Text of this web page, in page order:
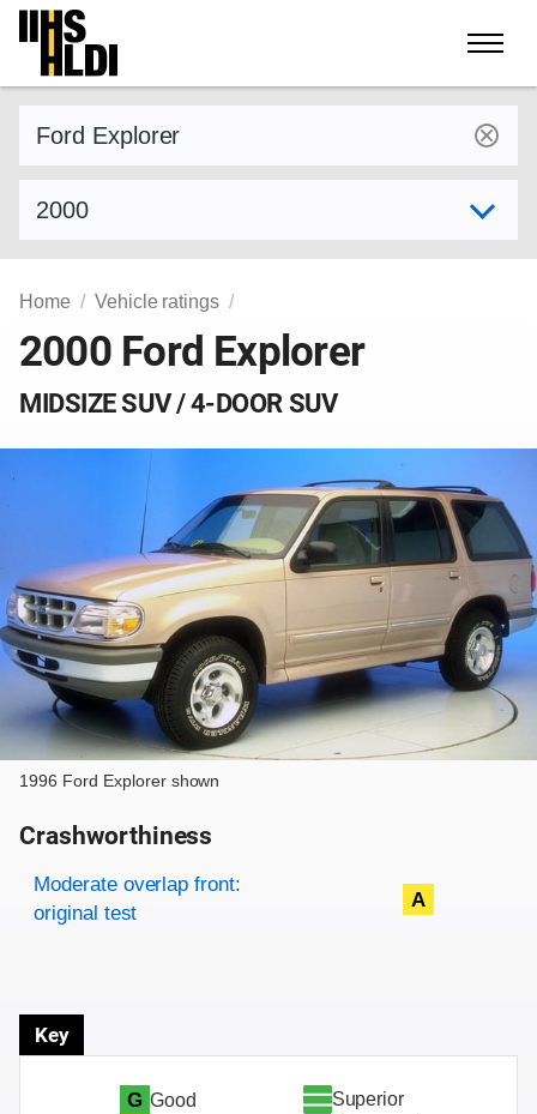
Skip
content
Home Vehicle ratings
2000 Ford Explorer
MIDSIZE SUV / 4-DOOR SUV
1996 Ford Explorer shown
Crashworthiness
Rating overview
Evaluation criteria
Rating
Moderate overlap front:
original test
A
Key
G Good
Superior